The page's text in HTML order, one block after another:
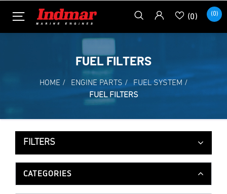
(0) (0)
FUEL FILTERS
HOME / ENGINE PARTS / FUEL SYSTEM /
FUEL FILTERS
FILTERS
CATEGORIES